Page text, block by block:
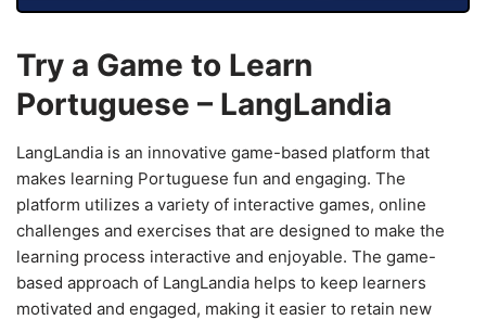
Try a Game to Learn
Portuguese – LangLandia
LangLandia is an innovative game-based platform that
makes learning Portuguese fun and engaging. The
platform utilizes a variety of interactive games, online
challenges and exercises that are designed to make the
learning process interactive and enjoyable. The game-
based approach of LangLandia helps to keep learners
motivated and engaged, making it easier to retain new